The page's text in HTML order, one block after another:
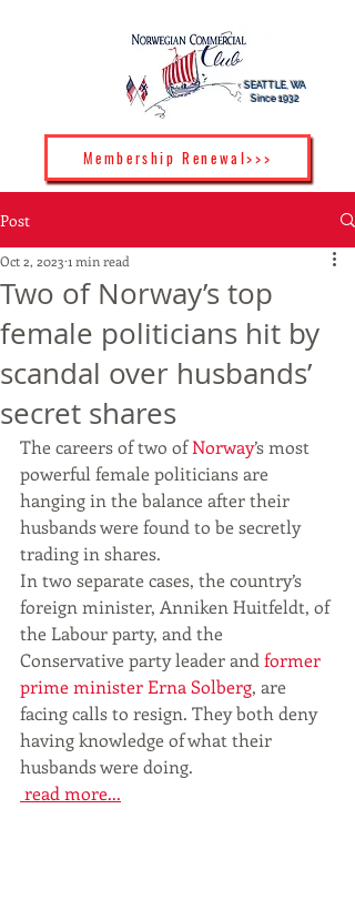
SEATTLE, WA
Since 1932
Membership Renewal>>>
Post
Two of Norway’s top
female politicians hit by
scandal over husbands’
secret shares
Oct 2, 2023 1 min read
The careers of two of Norway’s most
powerful female politicians are
hanging in the balance after their
husbands were found to be secretly
trading in shares.
In two separate cases, the country’s
foreign minister, Anniken Huitfeldt, of
the Labour party, and the
Conservative party leader and former
prime minister Erna Solberg, are
facing calls to resign. They both deny
having knowledge of what their
husbands were doing.
read more...